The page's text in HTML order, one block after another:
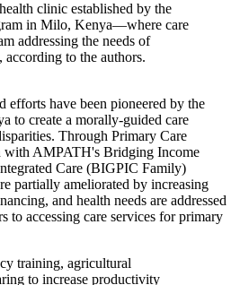
clinic established by the
in Milo, Kenya—where care
addressing the needs of
to the authors.
efforts have been pioneered by the
to create a morally-guided care
Through Primary Care
with AMPATH's Bridging Income
Care (BIGPIC Family)
partially ameliorated by increasing
and health needs are addressed
to accessing care services for primary
training, agricultural
to increase productivity